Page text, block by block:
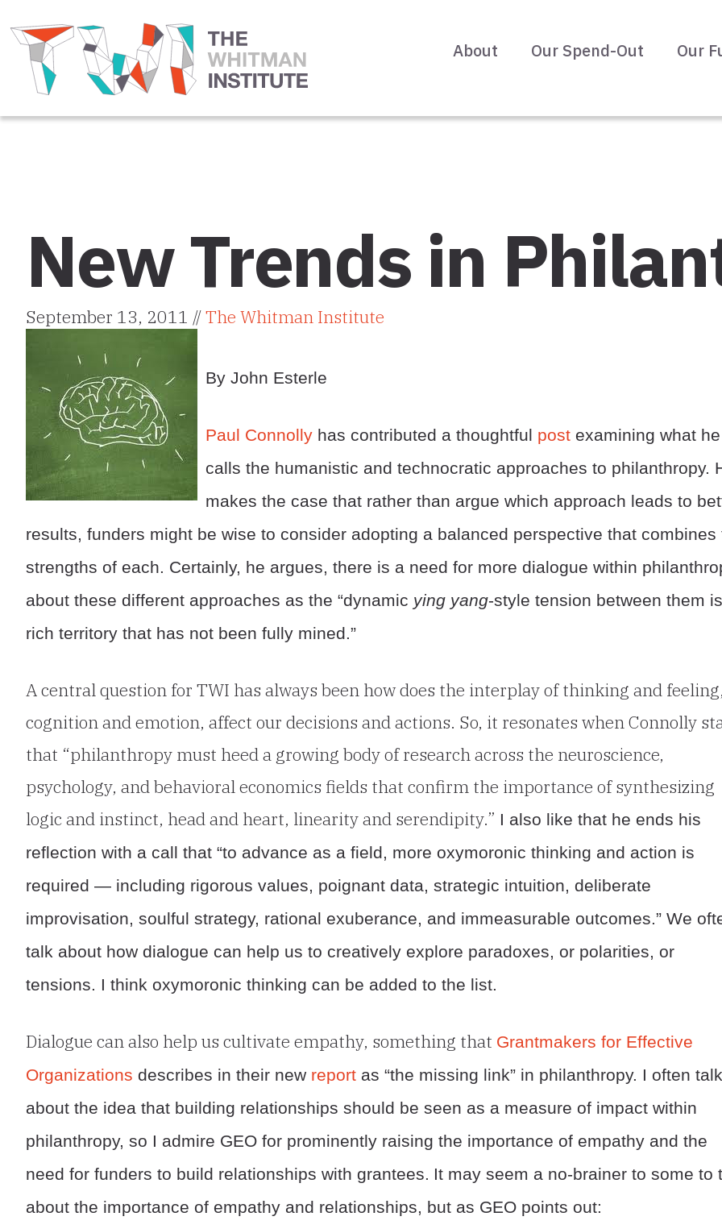
About Our Spend-Out Our
New Trends in
September 13, 2011 //The Whitman Institute
By John Esterle
Paul Connolly has contributed a thoughtful post examining what he
calls the humanistic and technocratic approaches to philanthropy.
makes the case that rather than argue which approach leads to
results, funders might be wise to consider adopting a balanced perspective that combines
strengths of each. Certainly, he argues, there is a need for more dialogue within
about these different approaches as the “dynamic ying yang-style tension between them is
rich territory that has not been fully mined.”
A central question for TWI has always been how does the interplay of thinking and
cognition and emotion, affect our decisions and actions. So, it resonates when Connolly
that “philanthropy must heed a growing body of research across the neuroscience,
psychology, and behavioral economics fields that confirm the importance of synthesizing
logic and instinct, head and heart, linearity and serendipity.” I also like that he ends his
reflection with a call that “to advance as a field, more oxymoronic thinking and action is
required — including rigorous values, poignant data, strategic intuition, deliberate
improvisation, soulful strategy, rational exuberance, and immeasurable outcomes.” We
talk about how dialogue can help us to creatively explore paradoxes, or polarities, or
tensions. I think oxymoronic thinking can be added to the list.
Dialogue can also help us cultivate empathy, something that Grantmakers for Effective
Organizations describes in their new report as “the missing link” in philanthropy. I often talk
about the idea that building relationships should be seen as a measure of impact within
philanthropy, so I admire GEO for prominently raising the importance of empathy and the
need for funders to build relationships with grantees. It may seem a no-brainer to some to
about the importance of empathy and relationships, but as GEO points out: